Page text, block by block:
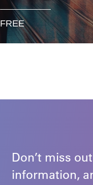
FREE
Don’t miss
information,